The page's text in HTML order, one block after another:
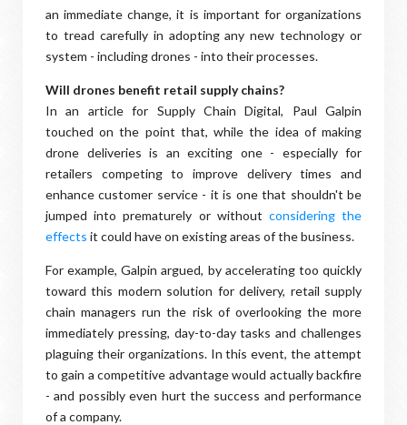
an immediate change, it is important for organizations
to tread carefully in adopting any new technology or
system - including drones - into their processes.
Will drones benefit retail supply chains?
In an article for Supply Chain Digital, Paul Galpin
touched on the point that, while the idea of making
drone deliveries is an exciting one - especially for
retailers competing to improve delivery times and
enhance customer service - it is one that shouldn't be
jumped into prematurely or without considering the
effects it could have on existing areas of the business.
For example, Galpin argued, by accelerating too quickly
toward this modern solution for delivery, retail supply
chain managers run the risk of overlooking the more
immediately pressing, day-to-day tasks and challenges
plaguing their organizations. In this event, the attempt
to gain a competitive advantage would actually backfire
- and possibly even hurt the success and performance
of a company.